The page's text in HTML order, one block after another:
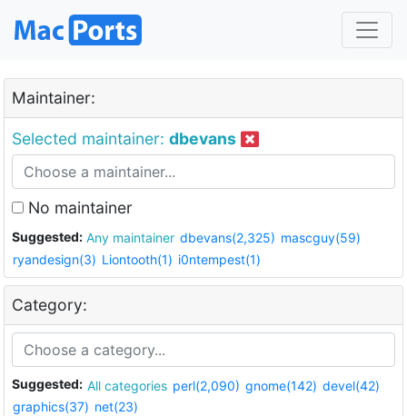
Maintainer:
Selected maintainer: dbevans
No maintainer
Suggested: Any maintainer dbevans(2,325) mascguy(59)
ryandesign(3) Liontooth(1) i0ntempest(1)
Category:
Suggested: All categories perl(2,090) gnome(142) devel(42)
graphics(37) net(23)